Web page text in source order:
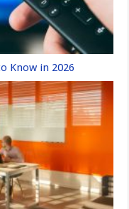
Know in 2026